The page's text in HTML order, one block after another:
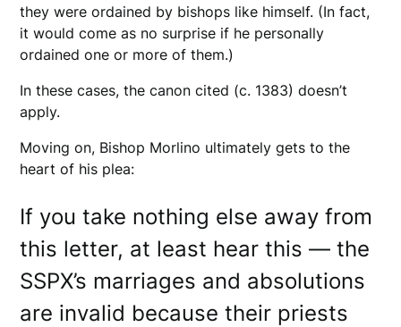
they were ordained by bishops like himself. (In fact,
it would come as no surprise if he personally
ordained one or more of them.)
In these cases, the canon cited (c. 1383) doesn’t
apply.
Moving on, Bishop Morlino ultimately gets to the
heart of his plea:
If you take nothing else away from
this letter, at least hear this — the
SSPX’s marriages and absolutions
are invalid because their priests